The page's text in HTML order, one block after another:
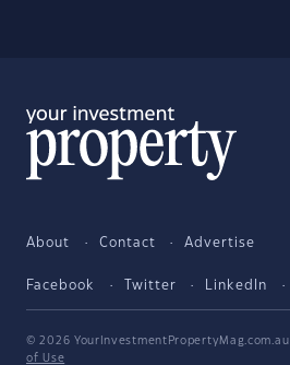
About Contact Advertise
Facebook Twitter LinkedIn
© 2026 YourInvestmentPropertyMag.com.au
of Use